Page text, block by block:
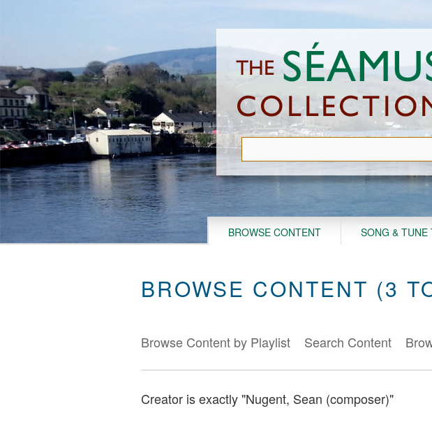
BROWSE CONTENT SONG & TUNE
BROWSE CONTENT (3
Browse Content by Playlist Search Content
Creator is exactly "Nugent, Sean (composer)"